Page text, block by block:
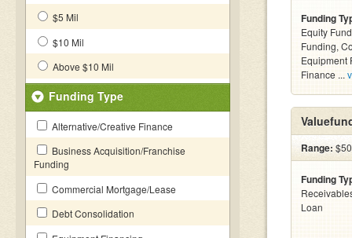
$5 Mil
$10 Mil
Above $10 Mil
Funding Type
Alternative/Creative Finance
Business Acquisition/Franchise
Funding
Commercial Mortgage/Lease
Debt Consolidation
Funding
Equity
Funding,
Equipment
Finance ...
Range:
Funding
Loan